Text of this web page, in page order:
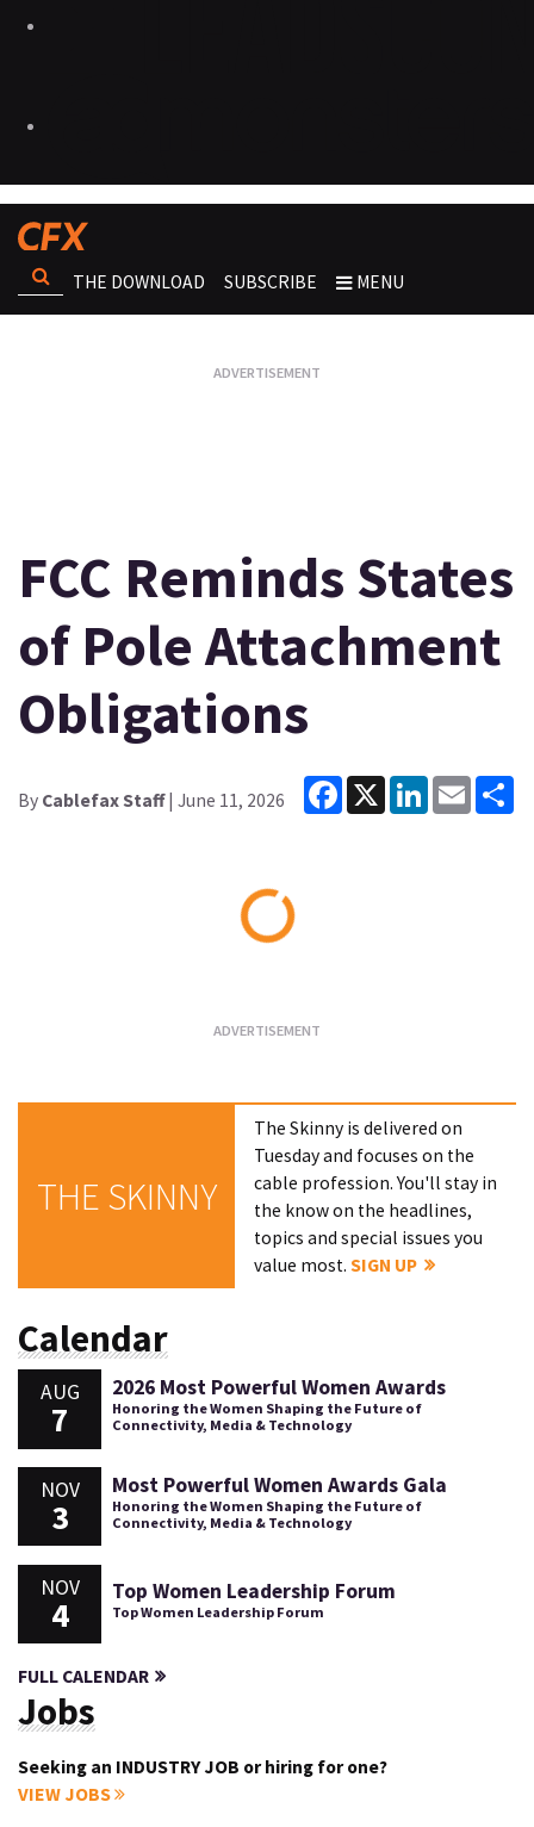
THE DOWNLOAD SUBSCRIBE MENU
FCC Reminds States
of Pole Attachment
Obligations
By Cablefax Staff| June 11, 2026
Facebook
X LinkedInEmail
THE SKINNY
The Skinny is delivered on
Tuesday and focuses on the
cable profession. You'll stay in
the know on the headlines,
topics and special issues you
value most.SIGN UP
Calendar
AUG
7
2026 Most Powerful Women Awards
Honoring the Women Shaping the Future of
Connectivity, Media & Technology
NOV
3
Most Powerful Women Awards Gala
Honoring the Women Shaping the Future of
Connectivity, Media & Technology
NOV
4
Top Women Leadership Forum
Top Women Leadership Forum
FULL CALENDAR
Jobs
Seeking an INDUSTRY JOB or hiring for one?
VIEW JOBS